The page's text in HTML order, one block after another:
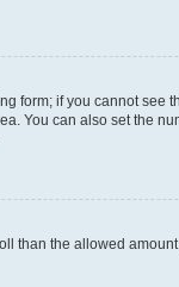
form; if you cannot
You can also set the
than the allowed